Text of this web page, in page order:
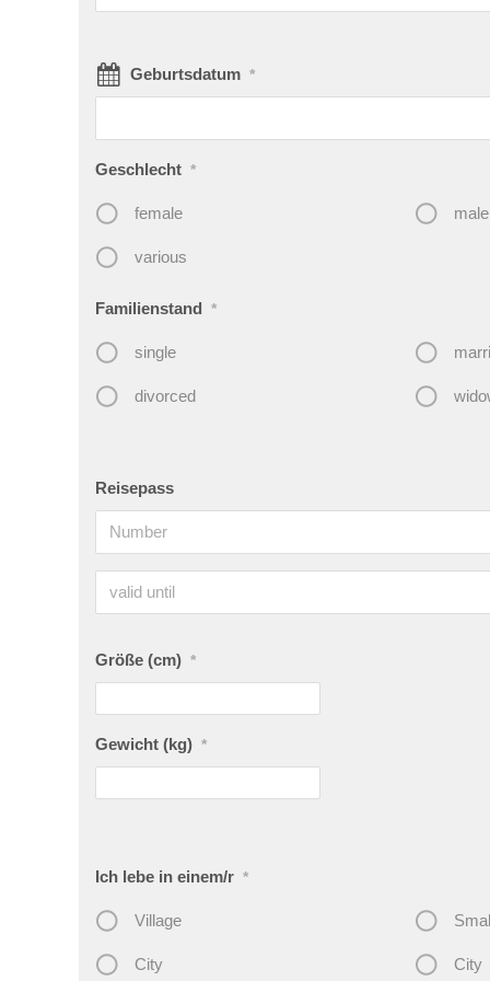
Geburtsdatum *
Geschlecht *
female male
various
Familienstand *
single
divorced
Reisepass
Größe (cm) *
Gewicht (kg) *
Ich lebe in einem/r *
Village
City City